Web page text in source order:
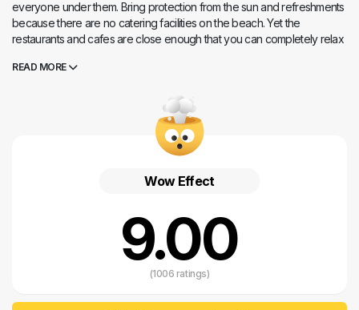
everyone under them. Bring protection from the sun and refreshments
because there are no catering facilities on the beach. Yet the
restaurants and cafes are close enough that you can completely relax
READ MORE
Wow Effect
9.00
(1006 ratings)